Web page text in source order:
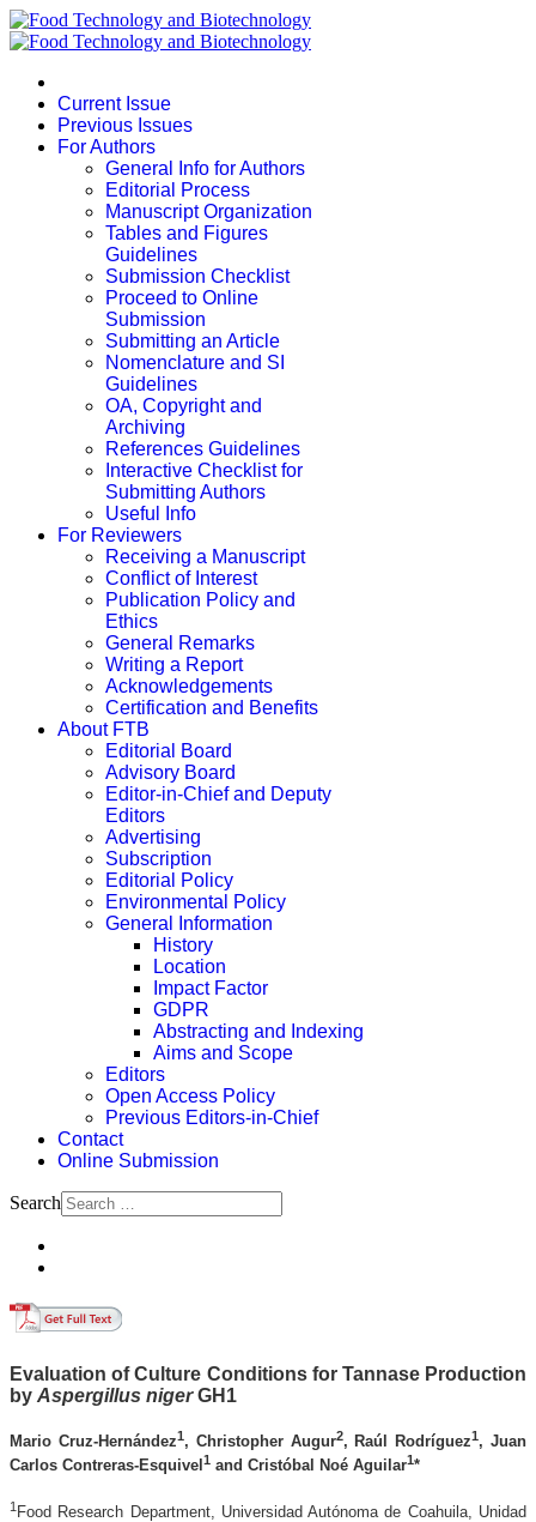
Current Issue
Previous Issues
For Authors
General Info for Authors
Editorial Process
Manuscript Organization
Tables and Figures
Guidelines
Submission Checklist
Proceed to Online
Submission
Submitting an Article
Nomenclature and SI
Guidelines
OA, Copyright and
Archiving
References Guidelines
Interactive Checklist for
Submitting Authors
Useful Info
For Reviewers
Receiving a Manuscript
Conflict of Interest
Publication Policy and
Ethics
General Remarks
Writing a Report
Acknowledgements
Certification and Benefits
About FTB
Editorial Board
Advisory Board
Editor-in-Chief and Deputy
Editors
Advertising
Subscription
Editorial Policy
Environmental Policy
General Information
History
Location
Impact Factor
GDPR
Abstracting and Indexing
Aims and Scope
Editors
Open Access Policy
Previous Editors-in-Chief
Contact
Online Submission
Search
Evaluation of Culture Conditions for Tannase Production
by Aspergillus nigerGH1
Mario Cruz-Hernández1, Christopher Augur2, Raúl Rodríguez1, Juan
Carlos Contreras-Esquivel1 and Cristóbal Noé Aguilar1*
1 Food Research Department, Universidad Autónoma de Coahuila, Unidad